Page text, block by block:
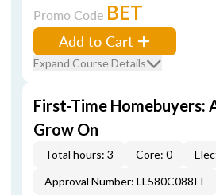
Promo Code BET
Add to Cart
Expand Course Details
First-Time Homebuyers:
Grow On
Total hours: 3 Core: 0
Approval Number: LL580C088IT